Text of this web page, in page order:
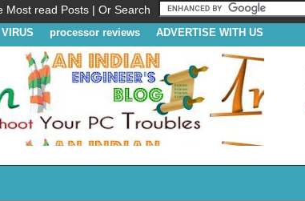
Most read Posts | Or Search
VIRUS processor reviews ADVERTISE WITH US